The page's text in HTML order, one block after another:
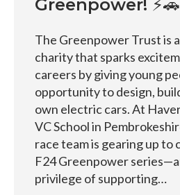
Greenpower! ⚡🚗
The Greenpower Trust is
charity that sparks
careers by giving young
opportunity to design,
own electric cars. At
VC School in
race team is gearing up to
F24 Greenpower
privilege of supporting…